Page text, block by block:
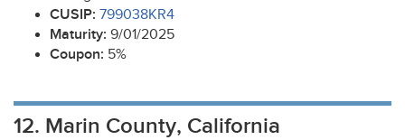
CUSIP: 799038KR4
Maturity: 9/01/2025
Coupon: 5%
12. Marin County, California